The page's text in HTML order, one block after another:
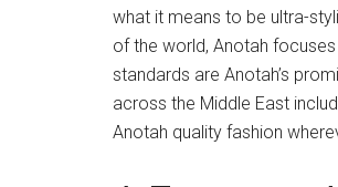
what it means to be ultra-
of the world, Anotah
standards are Anotah’s
across the Middle East
Anotah quality fashion